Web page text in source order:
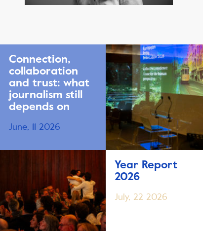
Connection,
collaboration
and trust: what
journalism still
depends on
June, 11 2026
Year Report
2026
July, 22 2026